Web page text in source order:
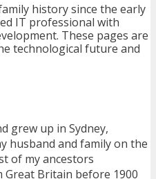
history since the early
IT professional with
These pages are
technological future and
grew up in Sydney,
husband and family on the
of my ancestors
Britain before 1900